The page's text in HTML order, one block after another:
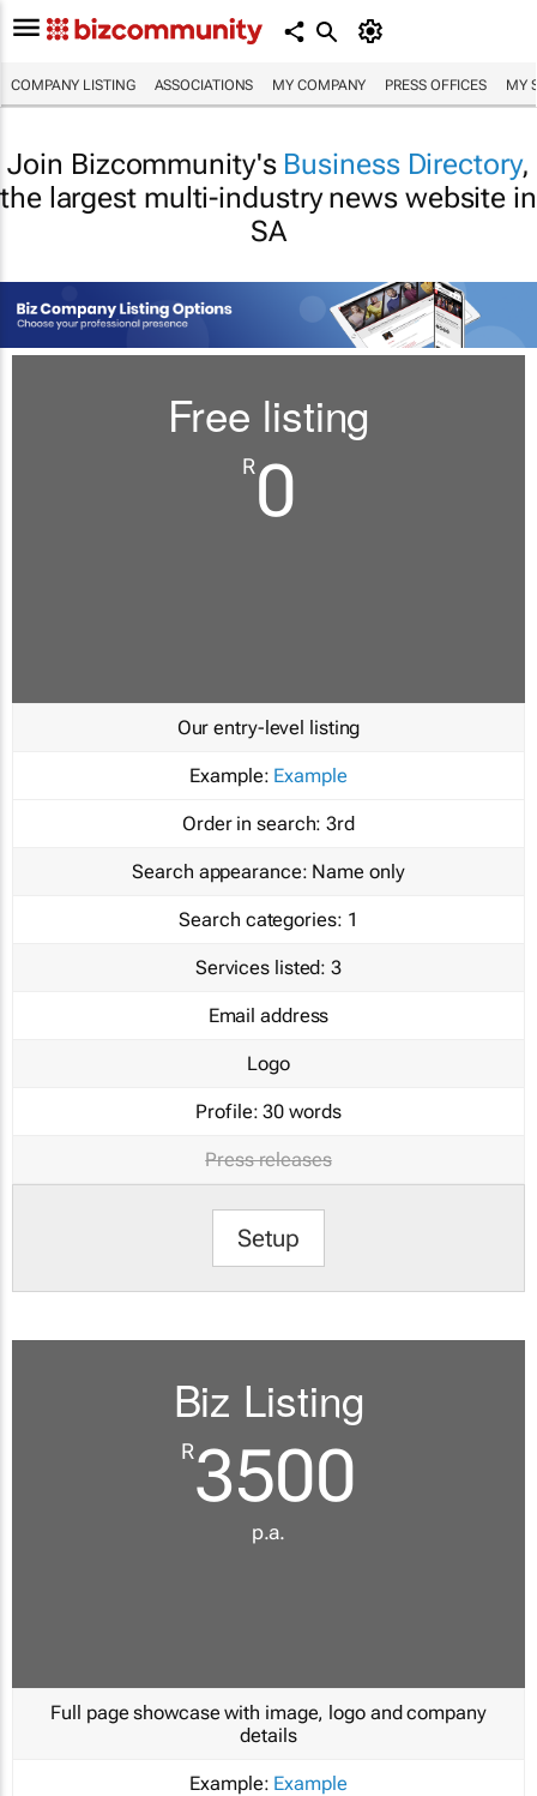
COMPANY LISTING ASSOCIATIONS MY COMPANY PRESS OFFICES MY
Join Bizcommunity's Business Directory,
the largest multi-industry news website in
SA
Free listing
R0
Our entry-level listing
Example: Example
Order in search: 3rd
Search appearance: Name only
Search categories: 1
Services listed: 3
Email address
Logo
Profile: 30 words
Press releases
Setup
Biz Listing
R3500
p.a.
Full page showcase with image, logo and company
details
Example: Example